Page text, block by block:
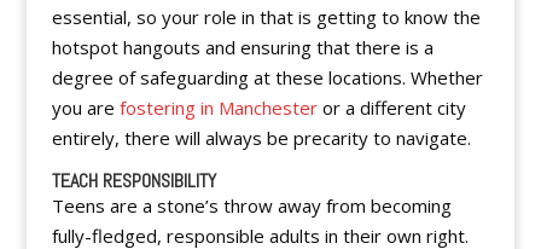
essential, so your role in that is getting to know the
hotspot hangouts and ensuring that there is a
degree of safeguarding at these locations. Whether
you are fostering in Manchesteror a different city
entirely, there will always be precarity to navigate.
TEACH RESPONSIBILITY
Teens are a stone’s throw away from becoming
fully-fledged, responsible adults in their own right.